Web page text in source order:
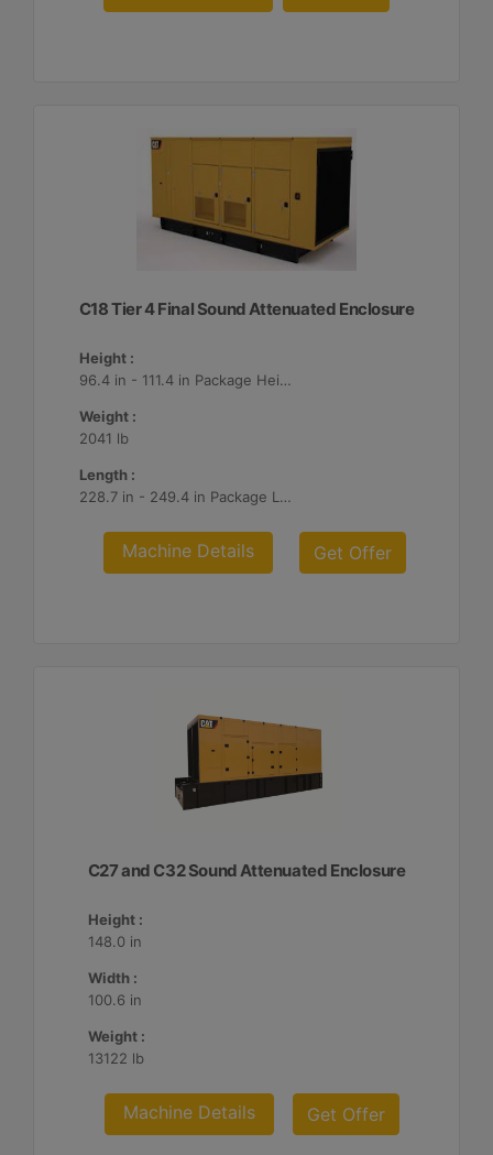
C18 Tier 4 Final Sound Attenuated Enclosure
Height :
96.4 in - 111.4 in Package Heights
Weight :
2041 lb
Length :
228.7 in - 249.4 in Package Lengths
Machine Details Get Offer
C27 and C32 Sound Attenuated Enclosure
Height :
148.0 in
Width :
100.6 in
Weight :
13122 lb
Machine Details Get Offer